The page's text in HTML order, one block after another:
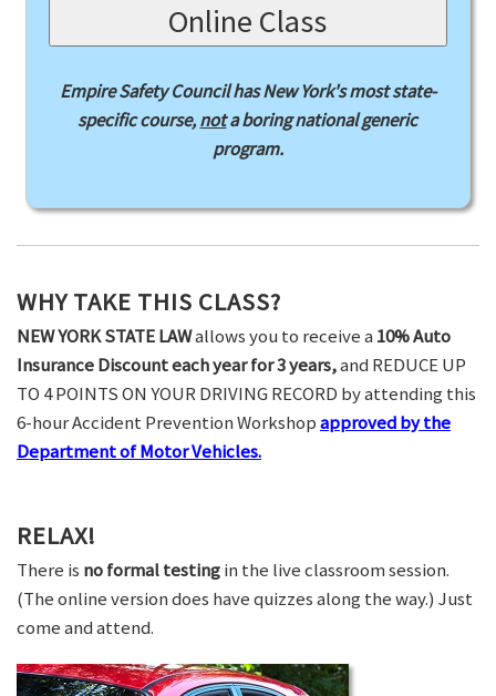
Online Class
Empire Safety Council has New York's most state-
specific course,nota boring national generic
program.
WHY TAKE THIS CLASS?
NEW YORK STATE LAWallows you to receive a 10% Auto
Insurance Discount each year for 3 years,and REDUCE UP
TO 4 POINTS ON YOUR DRIVING RECORD by attending this
6-hour Accident Prevention Workshopapproved by the
Department of Motor Vehicles.
RELAX!
There is no formal testingin the live classroom session.
(The online version does have quizzes along the way.) Just
come and attend.